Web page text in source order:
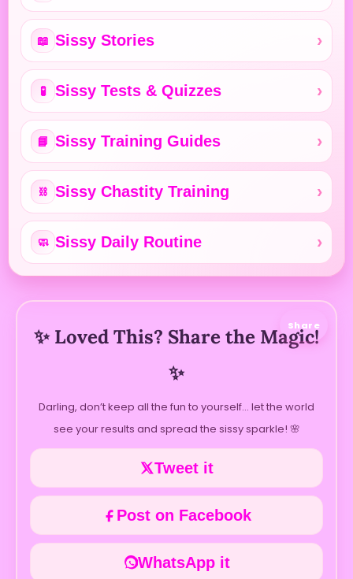
📖 Sissy Stories
🧪 Sissy Tests & Quizzes
📘 Sissy Training Guides
⛓️ Sissy Chastity Training
🧼 Sissy Daily Routine
Share
✨ Loved This? Share the Magic!
✨
Darling, don’t keep all the fun to yourself… let the world
see your results and spread the sissy sparkle! 🌸
Tweet it
Post on Facebook
WhatsApp it